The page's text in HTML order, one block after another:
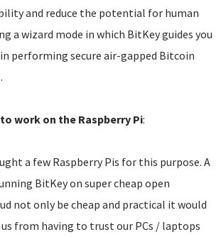
and reduce the potential for human
a wizard mode in which BitKey guides you
performing secure air-gapped Bitcoin
work on the Raspberry Pi:
a few Raspberry Pis for this purpose. A
BitKey on super cheap open
not only be cheap and practical it would
from having to trust our PCs / laptops